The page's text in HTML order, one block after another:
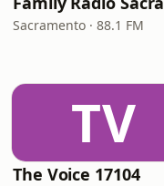
Sacramento · 88.1 FM
TV
The Voice 17104